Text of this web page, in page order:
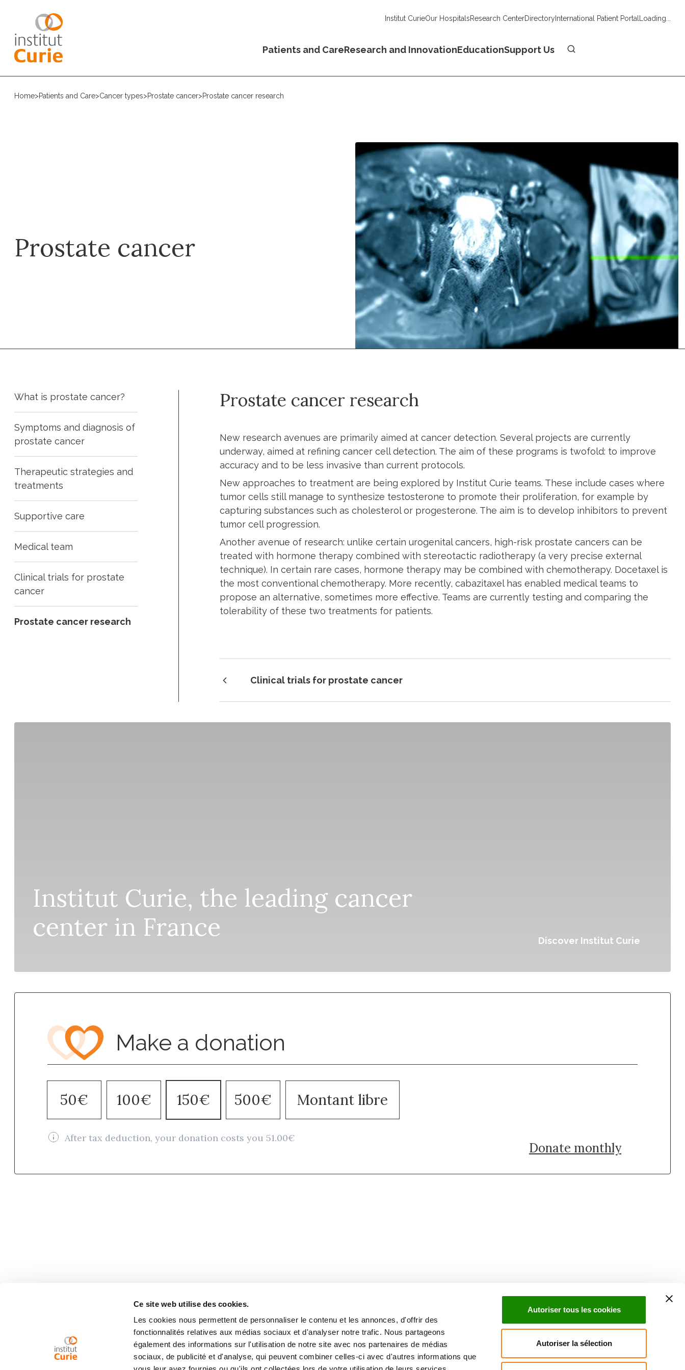
Ce site web utilise des cookies.
Les cookies nous permettent de personnaliser le contenu et les annonces, d'offrir des
fonctionnalités relatives aux médias sociaux et d'analyser notre trafic. Nous partageons
également des informations sur l'utilisation de notre site avec nos partenaires de médias
sociaux, de publicité et d'analyse, qui peuvent combiner celles-ci avec d'autres informations que
Autoriser tous les cookies
Autoriser la sélection
Institut CurieOur HospitalsResearch CenterDirectoryInternational Patient Portal Loading...
Patients and CareResearch and InnovationEducationSupport Us
Home>Patients and Care>Cancer types>Prostate cancer>Prostate cancer research
Prostate cancer
What is prostate cancer?
Symptoms and diagnosis of
prostate cancer
Therapeutic strategies and
treatments
Supportive care
Medical team
Clinical trials for prostate
cancer
Prostate cancer research
Prostate cancer research
New research avenues are primarily aimed at cancer detection. Several projects are currently
underway, aimed at refining cancer cell detection. The aim of these programs is twofold: to improve
accuracy and to be less invasive than current protocols.
New approaches to treatment are being explored by Institut Curie teams. These include cases where
tumor cells still manage to synthesize testosterone to promote their proliferation, for example by
capturing substances such as cholesterol or progesterone. The aim is to develop inhibitors to prevent
tumor cell progression.
Another avenue of research: unlike certain urogenital cancers, high-risk prostate cancers can be
treated with hormone therapy combined with stereotactic radiotherapy (a very precise external
technique). In certain rare cases, hormone therapy may be combined with chemotherapy. Docetaxel is
the most conventional chemotherapy. More recently, cabazitaxel has enabled medical teams to
propose an alternative, sometimes more effective. Teams are currently testing and comparing the
tolerability of these two treatments for patients.
Clinical trials for prostate cancer
Institut Curie, the leading cancer
center in France
Discover Institut Curie
Make a donation
50€ 100€ 150€ 500€ Montant libre
After tax deduction, your donation costs you 51.00€
Donate monthly
Subscribe to the newsletter